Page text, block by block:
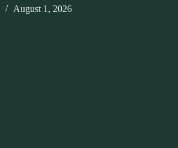
August 1, 2026